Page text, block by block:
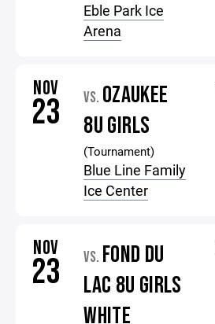
Eble Park Ice
Arena
NOV
23 VS. OZAUKEE
8U GIRLS
(Tournament)
Blue Line Family
Ice Center
NOV
23 VS. FOND DU
LAC 8U GIRLS
WHITE